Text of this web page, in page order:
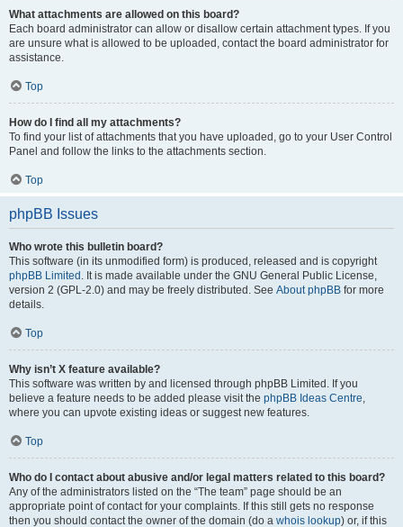
What attachments are allowed on this board?
Each board administrator can allow or disallow certain attachment types. If you
are unsure what is allowed to be uploaded, contact the board administrator for
assistance.
Top
How do I find all my attachments?
To find your list of attachments that you have uploaded, go to your User Control
Panel and follow the links to the attachments section.
Top
phpBB Issues
Who wrote this bulletin board?
This software (in its unmodified form) is produced, released and is copyright
phpBB Limited . It is made available under the GNU General Public License,
version 2 (GPL-2.0) and may be freely distributed. See About phpBB for more
details.
Top
Why isn’t X feature available?
This software was written by and licensed through phpBB Limited. If you
believe a feature needs to be added please visit the phpBB Ideas Centre,
where you can upvote existing ideas or suggest new features.
Top
Who do I contact about abusive and/or legal matters related to this board?
Any of the administrators listed on the “The team” page should be an
appropriate point of contact for your complaints. If this still gets no response
then you should contact the owner of the domain (do a whois lookup) or, if this